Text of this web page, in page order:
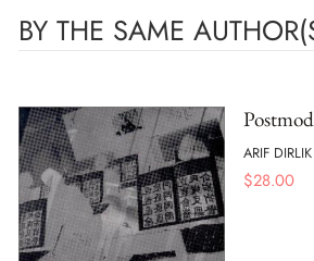
BY THE SAME
ARIF
$28.00